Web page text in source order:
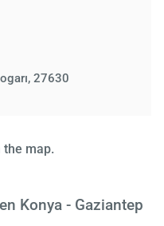
27630
the map.
Konya - Gaziantep